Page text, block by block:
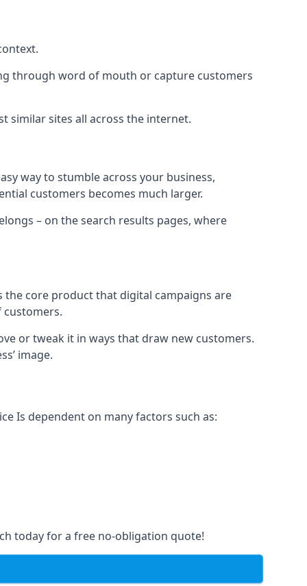
through word of mouth or capture customers
similar sites all across the internet.
way to stumble across your business,
customers becomes much larger.
– on the search results pages, where
the core product that digital campaigns are
customers.
or tweak it in ways that draw new customers.
image.
Is dependent on many factors such as:
today for a free no-obligation quote!